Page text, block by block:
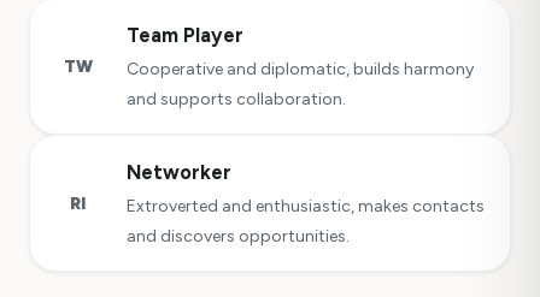
TW
Team Player
Cooperative and diplomatic, builds harmony
and supports collaboration.
RI
Networker
Extroverted and enthusiastic, makes contacts
and discovers opportunities.